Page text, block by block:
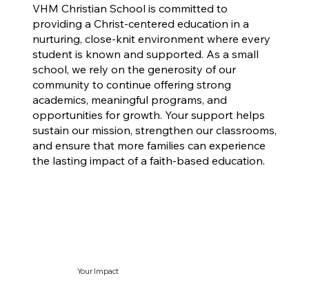
VHM Christian School is committed to
providing a Christ-centered education in a
nurturing, close-knit environment where every
student is known and supported. As a small
school, we rely on the generosity of our
community to continue offering strong
academics, meaningful programs, and
opportunities for growth. Your support helps
sustain our mission, strengthen our classrooms,
and ensure that more families can experience
the lasting impact of a faith-based education.
Your Impact